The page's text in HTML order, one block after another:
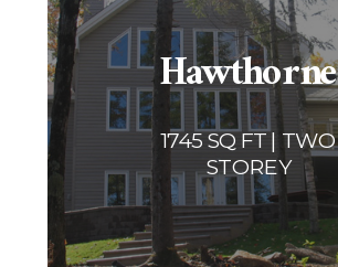
Hawthorne
1745 SQ FT | TWO
STOREY